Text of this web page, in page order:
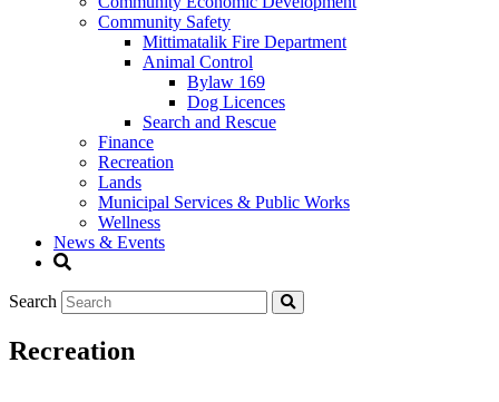
Community Safety
Mittimatalik Fire Department
Animal Control
Bylaw 169
Dog Licences
Search and Rescue
Finance
Recreation
Lands
Municipal Services & Public Works
Wellness
News & Events
Search
Recreation